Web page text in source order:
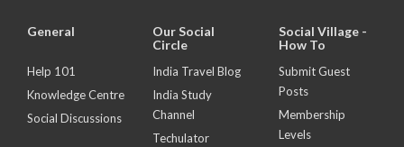
General
Help 101
Knowledge Centre
Social Discussions
Our Social
Circle
India Travel Blog
India Study
Channel
Techulator
Social Village -
How To
Submit Guest
Posts
Membership
Levels